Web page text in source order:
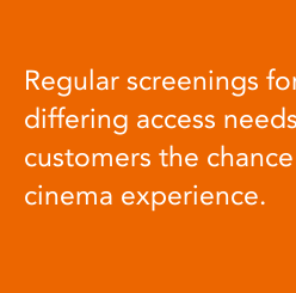
Regular screenings
differing access
customers the
cinema experience.